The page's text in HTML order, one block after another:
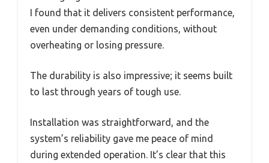
I found that it delivers consistent performance,
even under demanding conditions, without
overheating or losing pressure.
The durability is also impressive; it seems built
to last through years of tough use.
Installation was straightforward, and the
system’s reliability gave me peace of mind
during extended operation. It’s clear that this